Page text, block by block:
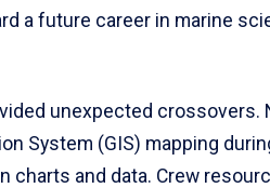
a future career in marine
unexpected crossovers.
System (GIS) mapping
charts and data. Crew